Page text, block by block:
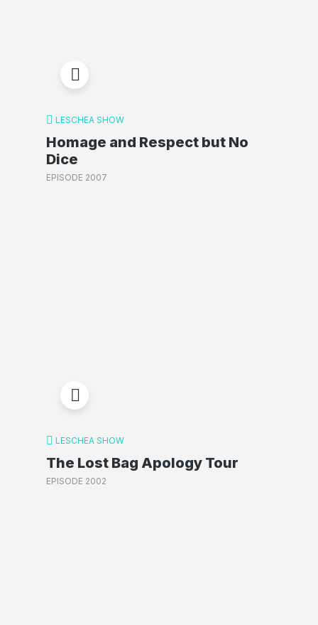
LESCHEA SHOW
Homage and Respect but No
Dice
EPISODE 2007
LESCHEA SHOW
The Lost Bag Apology Tour
EPISODE 2002